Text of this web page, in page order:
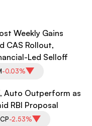
Weekly Gains
CAS Rollout,
Led Selloff
-0.03%
Auto Outperform as
RBI Proposal
-2.53%